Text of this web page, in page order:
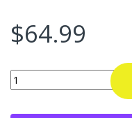
$64.99
PB Wheel Tire Rim O-